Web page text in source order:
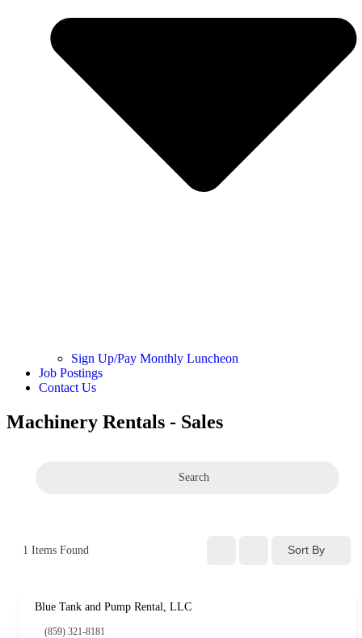
Sign Up/Pay Monthly Luncheon
Job Postings
Contact Us
Machinery Rentals - Sales
Search
1 Items Found Sort By
Blue Tank and Pump Rental, LLC
(859) 321-8181